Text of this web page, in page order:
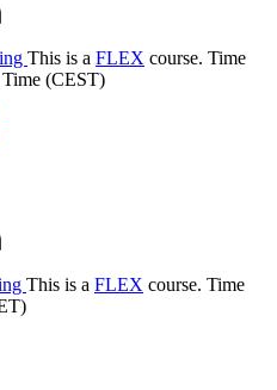
This is a FLEX course. Time
Time (CEST)
This is a FLEX course. Time